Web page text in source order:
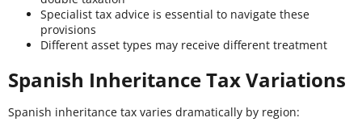
Specialist tax advice is essential to navigate these
provisions
Different asset types may receive different treatment
Spanish Inheritance Tax Variations
Spanish inheritance tax varies dramatically by region: